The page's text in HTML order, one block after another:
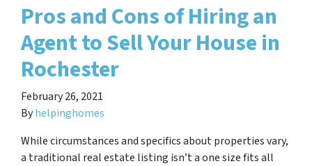
Pros and Cons of Hiring an
Agent to Sell Your House in
Rochester
February 26, 2021
Byhelpinghomes
While circumstances and specifics about properties vary,
a traditional real estate listing isn’t a one size fits all